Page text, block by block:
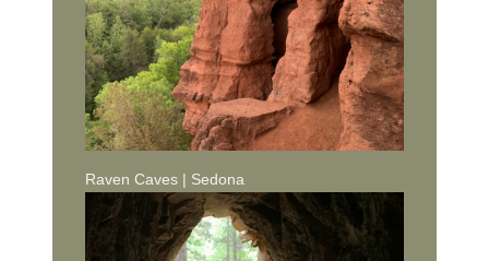
Raven Caves | Sedona